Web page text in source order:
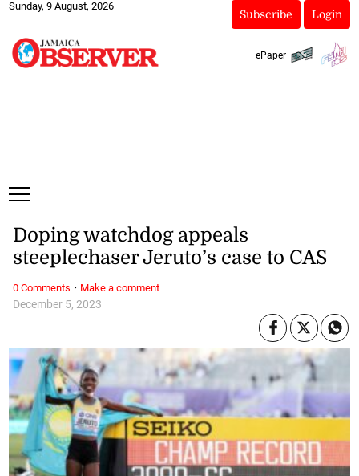
Sunday, 9 August, 2026
Subscribe Login
ePaper
December 5, 2023
Doping watchdog appeals
steeplechaser Jeruto’s case to CAS
0 Comments · Make a comment